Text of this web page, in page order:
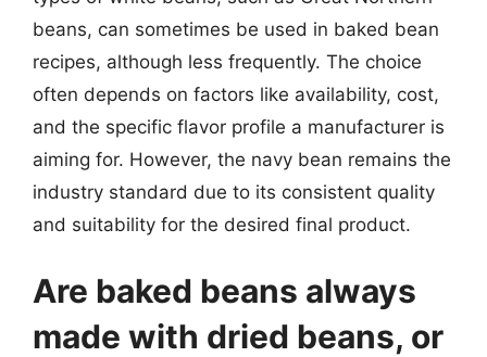
beans, can sometimes be used in baked bean
recipes, although less frequently. The choice
often depends on factors like availability, cost,
and the specific flavor profile a manufacturer is
aiming for. However, the navy bean remains the
industry standard due to its consistent quality
and suitability for the desired final product.
Are baked beans always
made with dried beans, or